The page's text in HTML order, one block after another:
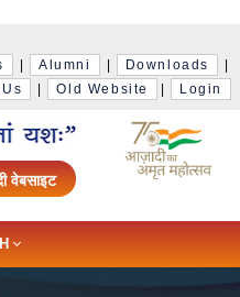
Alumni Downloads
Old Website Login
वेबसाइट